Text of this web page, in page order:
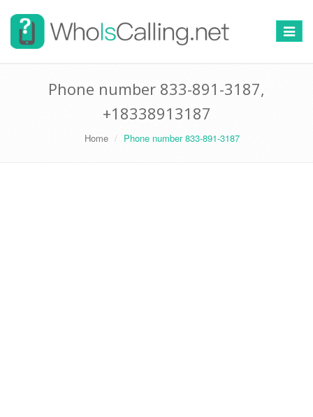
Switch
Phone number 833-891-3187,
+18338913187
Home Phone number 833-891-3187